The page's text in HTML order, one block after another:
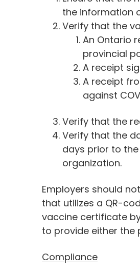
the information
Verify that the
An Ontario
provincial
A receipt
A receipt
against
Verify that the
Verify that the
days prior to
organization.
Employers should
that utilizes a QR-
vaccine certificate
to provide either the
Compliance